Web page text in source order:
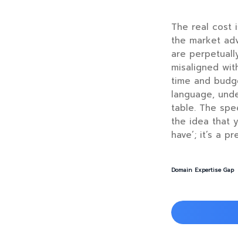
The real cost
the market
are
misaligned
time and
language,
table. The
the idea that
have’; it’s a
Domain Expertise Gap